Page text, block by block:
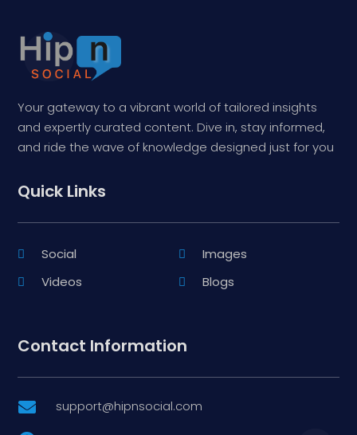
Your gateway to a vibrant world of tailored insights
and expertly curated content. Dive in, stay informed,
and ride the wave of knowledge designed just for you
Quick Links
Social
Images
Videos
Blogs
Contact Information
 support@hipnsocial.com